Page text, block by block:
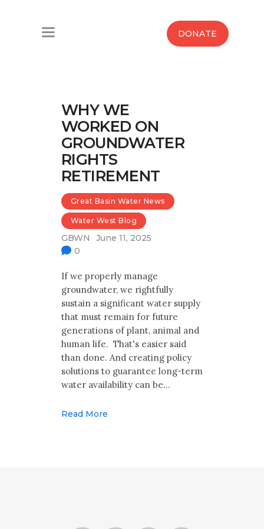
DONATE
News
Maps And Initiatives
Analysis
Donate
Contact Us
Archives
Make Your Voice Heard: Comment On
The Cedar City Water Grab
WHY WE
WORKED ON
GROUNDWATER
RIGHTS
RETIREMENT
Great Basin Water News
Water West Blog
GBWN
June 11, 2025
0
If we properly manage
groundwater, we rightfully
sustain a significant water supply
that must remain for future
generations of plant, animal and
human life. That's easier said
than done. And creating policy
solutions to guarantee long-term
water availability can be…
Read More